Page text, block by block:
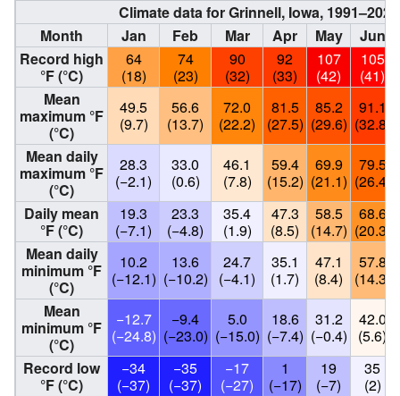
Climate data for Grinnell, Iowa,
Month
Jan Feb Mar Apr May
Jun
Record high
°F (°C)
64
(18)
74
(23)
90
(32)
92
(33)
107
(42)
105
(41)
Mean
maximum °F
(°C)
49.5
(9.7)
56.6
(13.7)
72.0
(22.2)
81.5
(27.5)
85.2
(29.6)
91.1
(32.8)
Mean daily
maximum °F
(°C)
28.3
(−2.1)
33.0
(0.6)
46.1
(7.8)
59.4
(15.2)
69.9
(21.1)
79.5
(26.4)
Daily mean
°F (°C)
19.3
(−7.1)
23.3
(−4.8)
35.4
(1.9)
47.3
(8.5)
58.5
(14.7)
68.6
(20.3)
Mean daily
minimum °F
(°C)
10.2
(−12.1)
13.6
(−10.2)
24.7
(−4.1)
35.1
(1.7)
47.1
(8.4)
57.8
(14.3)
Mean
minimum °F
(°C)
−12.7
(−24.8)
−9.4
(−23.0)
5.0
(−15.0)
18.6
(−7.4)
31.2
(−0.4)
42.0
(5.6)
Record low
°F (°C)
−34
(−37)
−35
(−37)
−17
(−27)
1
(−17)
19
(−7)
35
(2)